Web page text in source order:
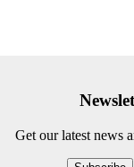
Get our latest news